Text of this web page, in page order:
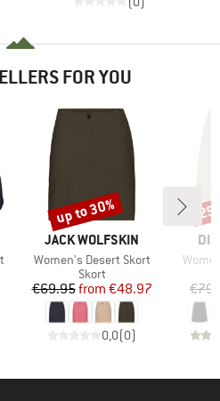
FOR YOU
Price
BRAND
JACK WOLFSKIN
Item(s)
Women's Desert Skort
Product group
Skort
Price
€69.95 Reduced Price
from €48.97
0,0(0)
Discount
up to 30%